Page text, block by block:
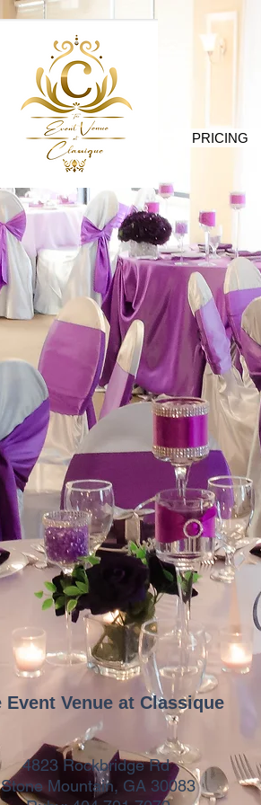
.
PRICING
Event Venue at Classique
4823 Rockbridge Rd
Stone Mountain, GA 30083